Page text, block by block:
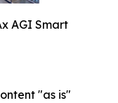
AGI Smart
"as is"